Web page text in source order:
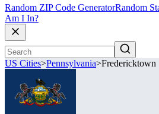
Random ZIP Code GeneratorRandom
Am I In?
US Cities>Pennsylvania>Fredericktown